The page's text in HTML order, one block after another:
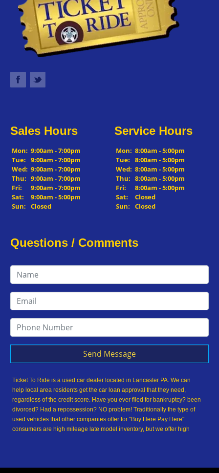
Sales Hours
Mon: 9:00am - 7:00pm
Tue:
9:00am - 7:00pm
Wed: 9:00am - 7:00pm
Thu: 9:00am - 7:00pm
Fri:
9:00am - 7:00pm
Sat:
9:00am - 5:00pm
Sun:
Closed
Service Hours
Mon: 8:00am - 5:00pm
Tue:
8:00am - 5:00pm
Wed: 8:00am - 5:00pm
Thu: 8:00am - 5:00pm
Fri:
8:00am - 5:00pm
Sat:
Closed
Sun:
Closed
Questions / Comments
Send Message
Ticket To Ride is a used car dealer located in Lancaster PA. We can
help local area residents get the car loan approval that they need,
regardless of the credit score. Have you ever filed for bankruptcy? been
divorced? Had a repossession? NO problem! Traditionally the type of
used vehicles that other companies offer for "Buy Here Pay Here"
consumers are high mileage late model inventory, but we offer high
truck, used van, used SUV or used sedan of your dreams today! We are